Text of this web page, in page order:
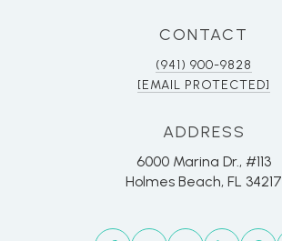
CONTACT
(941) 900-9828
[EMAIL PROTECTED]
ADDRESS
6000 Marina Dr., #113
Holmes Beach, FL 34217